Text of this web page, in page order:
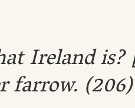
Ireland
farrow. (206)